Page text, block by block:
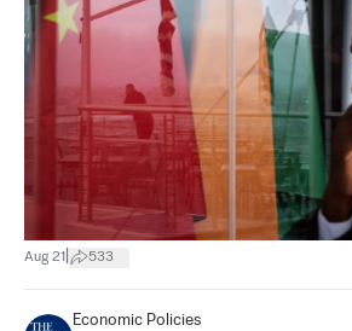
Aug 21 533
Economic Policies